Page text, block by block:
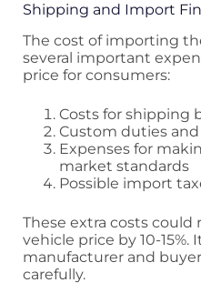
Shipping and Import
The cost of importing
several important
price for consumers:
Costs for shipping
Custom duties
Expenses for
market standards
Possible import
These extra costs could
vehicle price by 10-
manufacturer and
carefully.